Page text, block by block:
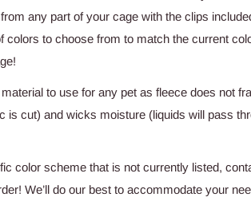
any part of your cage with the clips
colors to choose from to match the current
to use for any pet as fleece does not
is cut) and wicks moisture (liquids will pass
color scheme that is not currently listed,
We’ll do our best to accommodate your